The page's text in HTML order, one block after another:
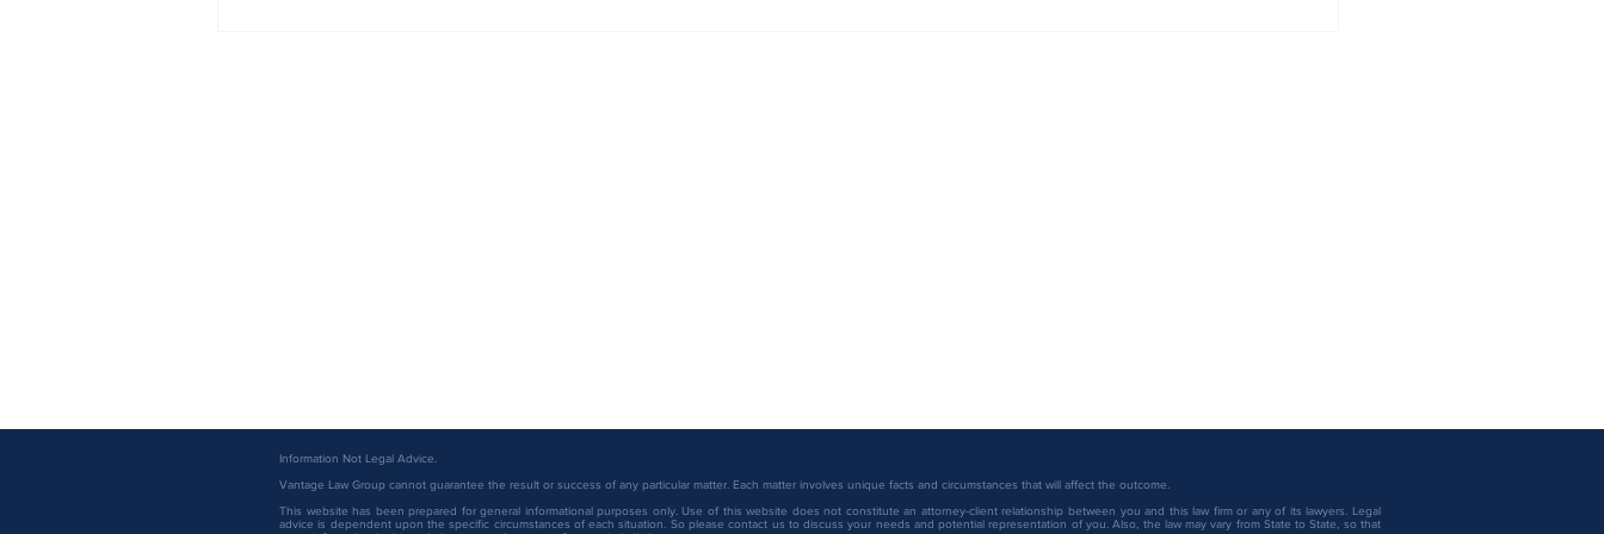
Information Not Legal Advice.
Vantage Law Group cannot guarantee the result or success of any particular matter. Each matter involves unique facts and circumstances that will affect the outcome.
This website has been prepared for general informational purposes only. Use of this website does not constitute an attorney-client relationship between you and this law firm or any of its lawyers. Legal
advice is dependent upon the specific circumstances of each situation. So please contact us to discuss your needs and potential representation of you. Also, the law may vary from State to State, so that